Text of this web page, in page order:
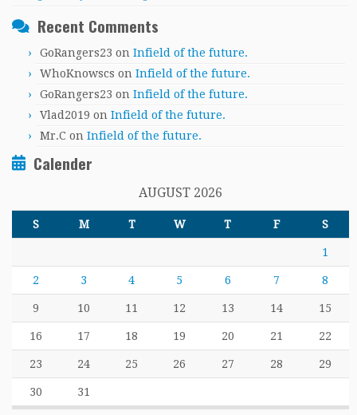
Recent Comments
GoRangers23 on Infield of the future.
WhoKnowscs on Infield of the future.
GoRangers23 on Infield of the future.
Vlad2019 on Infield of the future.
Mr.C on Infield of the future.
Calender
AUGUST 2026
S M T W T F S
1
2 3 4 5 6 7 8
9 10 11 12 13 14 15
16 17 18 19 20 21 22
23 24 25 26 27 28 29
30 31